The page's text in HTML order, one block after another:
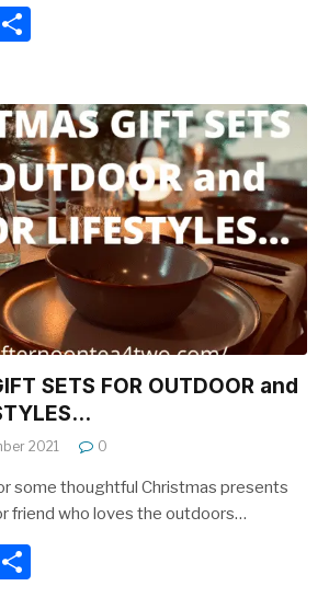
ar
e
SETS FOR OUTDOOR and
2021 0
some thoughtful Christmas presents
friend who loves the outdoors…